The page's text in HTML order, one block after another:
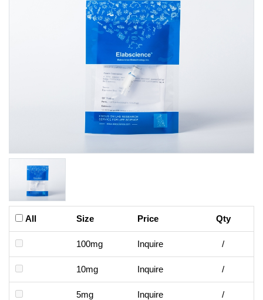
All Size Price Qty
100mg Inquire /
10mg Inquire /
5mg Inquire /